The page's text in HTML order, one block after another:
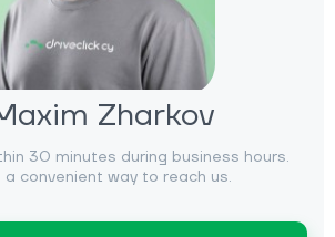
Zharkov
30 minutes during business hours.
a convenient way to reach us.